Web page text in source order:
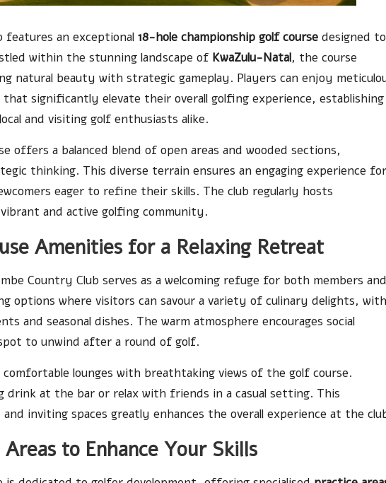
features an exceptional 18-hole championship golf course designed to
within the stunning landscape of KwaZulu-Natal, the course
natural beauty with strategic gameplay. Players can enjoy
significantly elevate their overall golfing experience, establishing
and visiting golf enthusiasts alike.
offers a balanced blend of open areas and wooded sections,
thinking. This diverse terrain ensures an engaging experience for
eager to refine their skills. The club regularly hosts
and active golfing community.
Amenities for a Relaxing Retreat
Country Club serves as a welcoming refuge for both members and
options where visitors can savour a variety of culinary delights,
and seasonal dishes. The warm atmosphere encourages social
to unwind after a round of golf.
lounges with breathtaking views of the golf course.
drink at the bar or relax with friends in a casual setting. This
inviting spaces greatly enhances the overall experience at the
to Enhance Your Skills